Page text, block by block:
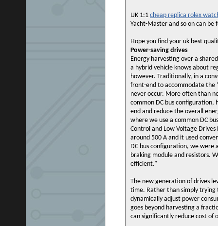
UK 1:1 cheap replica rolex
Yacht-Master and so on can
Hope you find your uk best
Power-saving drives
Energy harvesting over a
a hybrid vehicle knows about
however. Traditionally, in a
front-end to accommodate the
never occur. More often than
common DC bus configuration,
end and reduce the overall
where we use a common DC
Control and Low Voltage
around 500 A and it used
DC bus configuration, we
braking module and resistors.
efficient.”
The new generation of drives
time. Rather than simply trying
dynamically adjust power
goes beyond harvesting a
can significantly reduce cost of